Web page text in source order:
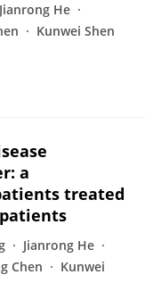
Jianrong He
Kunwei Shen
a
treated
Jianrong He
Chen
Kunwei